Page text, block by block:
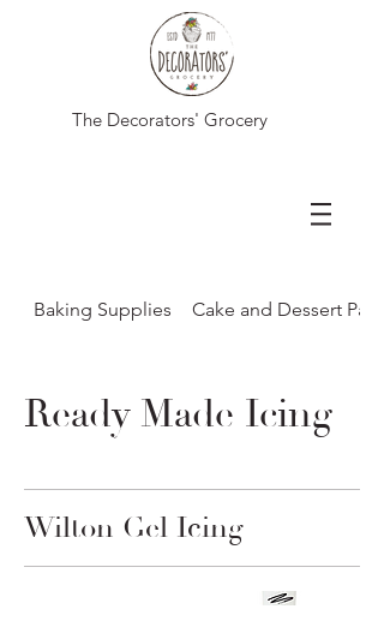
The Decorators' Grocery
Baking Supplies Cake and Dessert
Ready Made Icing
Wilton Gel Icing